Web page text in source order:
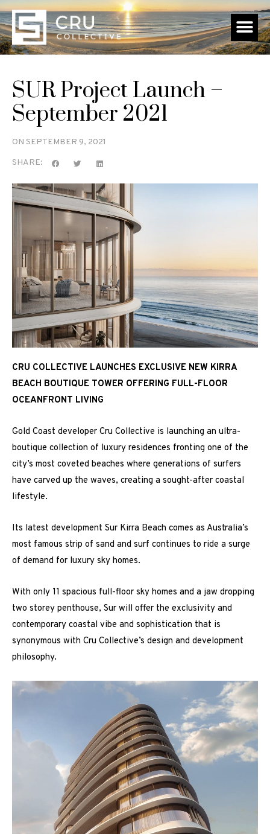
SUR Project Launch –
September 2021
ON SEPTEMBER 9, 2021
SHARE:
CRU COLLECTIVE LAUNCHES EXCLUSIVE NEW KIRRA
BEACH BOUTIQUE TOWER OFFERING FULL-FLOOR
OCEANFRONT LIVING
Gold Coast developer Cru Collective is launching an ultra-
boutique collection of luxury residences fronting one of the
city’s most coveted beaches where generations of surfers
have carved up the waves, creating a sought-after coastal
lifestyle.
Its latest development Sur Kirra Beach comes as Australia’s
most famous strip of sand and surf continues to ride a surge
of demand for luxury sky homes.
With only 11 spacious full-floor sky homes and a jaw dropping
two storey penthouse, Sur will offer the exclusivity and
contemporary coastal vibe and sophistication that is
synonymous with Cru Collective’s design and development
philosophy.